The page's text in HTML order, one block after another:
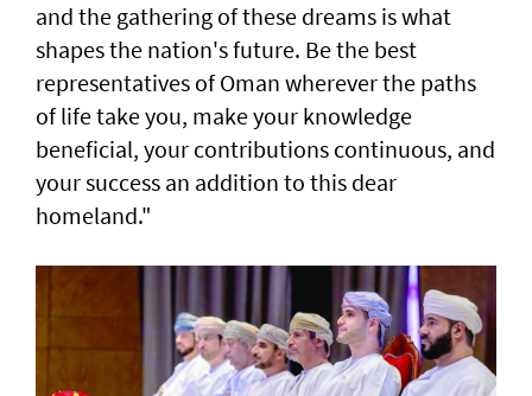
and the gathering of these dreams is what
shapes the nation's future. Be the best
representatives of Oman wherever the paths
of life take you, make your knowledge
beneficial, your contributions continuous, and
your success an addition to this dear
homeland."